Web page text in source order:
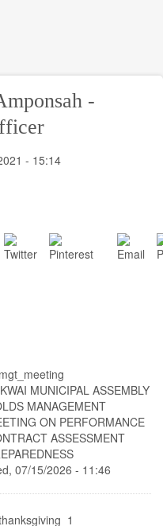
-
- 15:14
MUNICIPAL ASSEMBLY
MANAGEMENT
ON PERFORMANCE
ASSESSMENT
07/15/2026 - 11:46